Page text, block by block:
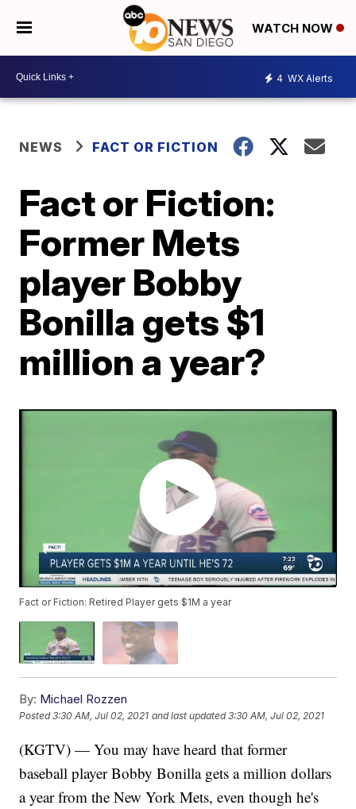
WATCH NOW
4 WX Alerts
NEWS FACT OR FICTION
Fact or Fiction:
Former Mets
player Bobby
Bonilla gets $1
million a year?
Fact or Fiction: Retired Player gets $1M a year
By: Michael Rozzen
Posted3:30 AM, Jul 02, 2021 and last updated 3:30 AM, Jul 02, 2021
(KGTV) — You may have heard that former
baseball player Bobby Bonilla gets a million dollars
a year from the New York Mets, even though he's